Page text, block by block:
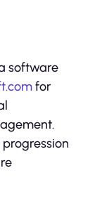
software
for